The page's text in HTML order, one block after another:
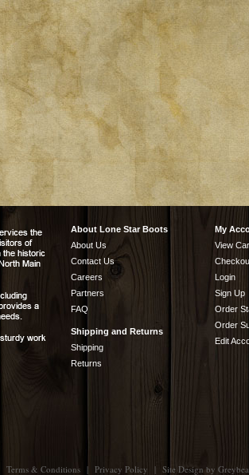
About Lone Star Boots
About Us
Contact Us
Careers
Partners
FAQ
Shipping and Returns
Shipping
Returns
My
View
Login
Sign Up
Order
Order
Edit
Terms & Conditions | Privacy Policy | Site Design by